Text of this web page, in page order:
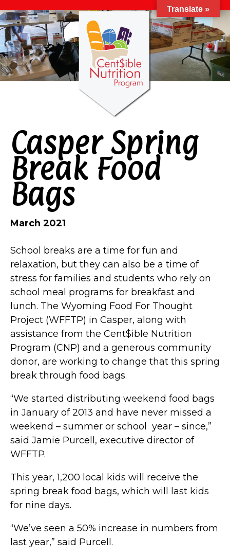
Casper Spring
Break Food
Bags
March 2021
School breaks are a time for fun and
relaxation, but they can also be a time of
stress for families and students who rely on
school meal programs for breakfast and
lunch. The Wyoming Food For Thought
Project (WFFTP) in Casper, along with
assistance from the Cent$ible Nutrition
Program (CNP) and a generous community
donor, are working to change that this spring
break through food bags.
“We started distributing weekend food bags
in January of 2013 and have never missed a
weekend – summer or school year – since,”
said Jamie Purcell, executive director of
WFFTP.
This year, 1,200 local kids will receive the
spring break food bags, which will last kids
for nine days.
“We’ve seen a 50% increase in numbers from
last year,” said Purcell.
Translate »